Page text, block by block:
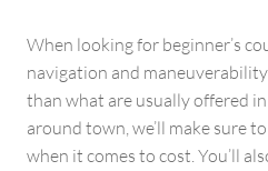
When looking for beginner’s
navigation and
than what are usually offered
around town, we’ll make sure
when it comes to cost. You’ll